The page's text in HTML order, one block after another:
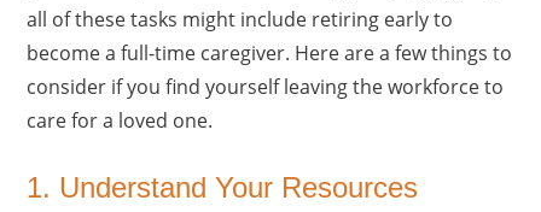
all of these tasks might include retiring early to
become a full-time caregiver. Here are a few things to
consider if you find yourself leaving the workforce to
care for a loved one.
1. Understand Your Resources